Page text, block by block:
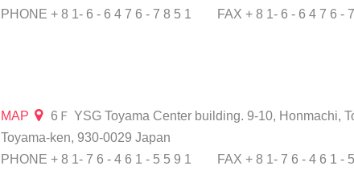
PHONE + 8 1- 6 - 6 4 7 6 - 7 8 5 1
FAX + 8 1- 6 - 6 4 7 6 -
MAP
6Ｆ YSG Toyama Center building. 9-10, Honmachi,
Toyama-ken, 930-0029 Japan
PHONE + 8 1- 7 6 - 4 6 1 - 5 5 9 1
FAX + 8 1- 7 6 - 4 6 1 -